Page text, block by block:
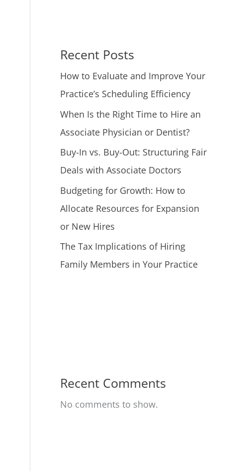
Recent Posts
How to Evaluate and Improve Your
Practice’s Scheduling Efficiency
When Is the Right Time to Hire an
Associate Physician or Dentist?
Buy-In vs. Buy-Out: Structuring Fair
Deals with Associate Doctors
Budgeting for Growth: How to
Allocate Resources for Expansion
or New Hires
The Tax Implications of Hiring
Family Members in Your Practice
Recent Comments
No comments to show.